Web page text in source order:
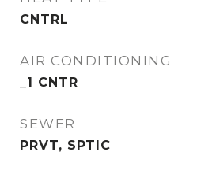
CNTRL
AIR CONDITIONING
_1 CNTR
SEWER
PRVT, SPTIC